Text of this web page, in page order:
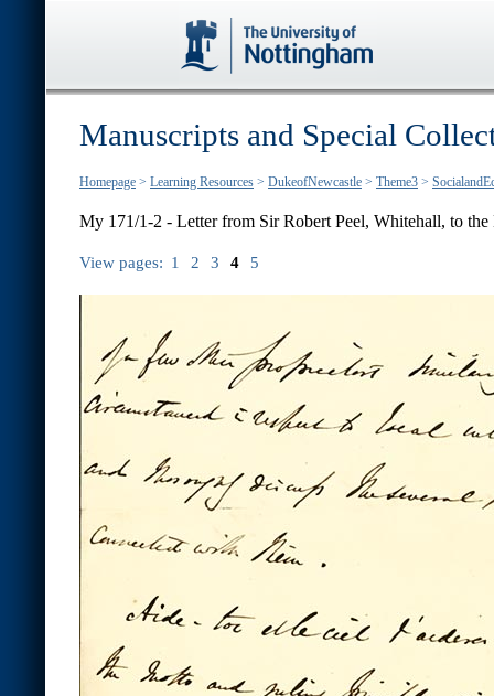
Manuscripts and Special
Homepage > Learning Resources > DukeofNewcastle > Theme3 >
My 171/1-2 - Letter from Sir Robert Peel, Whitehall, to
View pages: 1 2 3 4 5